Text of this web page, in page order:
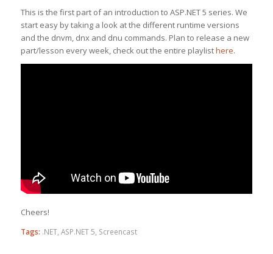
This is the first part of an introduction to ASP.NET 5 series. We
start easy by taking a look at the different runtime versions
and the dnvm, dnx and dnu commands. Plan to release a new
part/lesson every week, check out the entire playlisthere.
Cheers!
Tags: .NET, ASP.NET 5 Screencast